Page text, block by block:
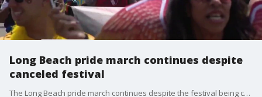
Long Beach pride march continues despite
canceled festival
The Long Beach pride march continues despite the festival being canceled on Sunday.